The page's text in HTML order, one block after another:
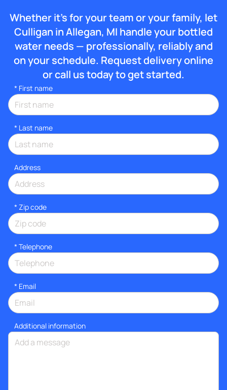
Whether it’s for your team or your family, let
Culligan in Allegan, MI handle your bottled
water needs — professionally, reliably and
on your schedule. Request delivery online
or call us today to get started.
* First name
* Last name
Address
* Zip code
* Telephone
* Email
Additional information